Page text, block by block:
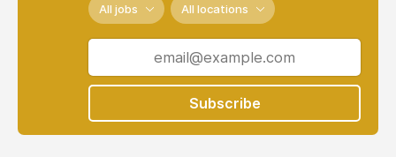
All jobs All locations
Subscribe